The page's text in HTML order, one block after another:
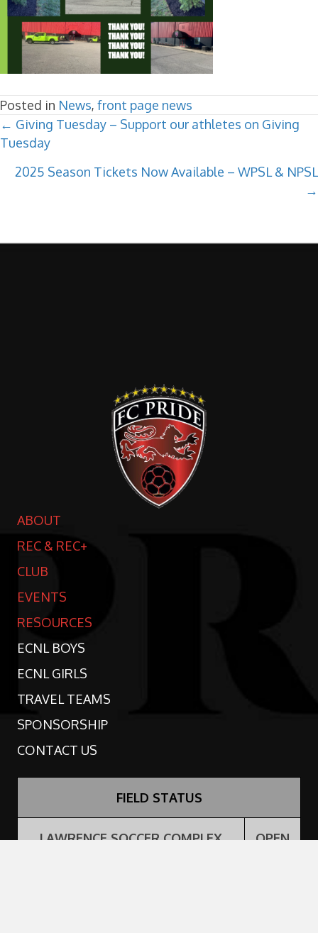
Posted in News, front page news
POSTS
NAVIGATION
← Giving Tuesday – Support our athletes on Giving
Tuesday
2025 Season Tickets Now Available – WPSL & NPSL
→
ABOUT
REC & REC+
CLUB
EVENTS
RESOURCES
ECNL BOYS
ECNL GIRLS
TRAVEL TEAMS
SPONSORSHIP
CONTACT US
FIELD STATUS
LAWRENCE SOCCER COMPLEX OPEN